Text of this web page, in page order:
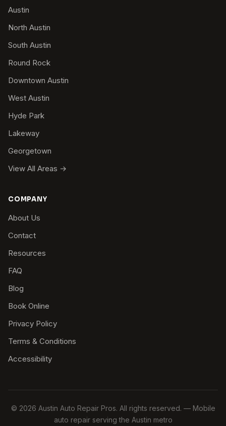
Austin
North Austin
South Austin
Round Rock
Downtown Austin
West Austin
Hyde Park
Lakeway
Georgetown
View All Areas →
COMPANY
About Us
Contact
Resources
FAQ
Blog
Book Online
Privacy Policy
Terms & Conditions
Accessibility
© 2026 Austin Auto Repair Pros. All rights reserved. — Mobile
auto repair serving the Austin metro